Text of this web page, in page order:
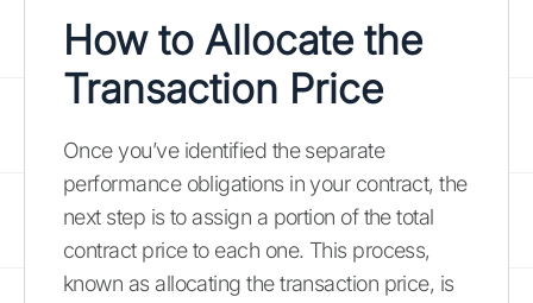
How to Allocate the
Transaction Price
Once you’ve identified the separate
performance obligations in your contract, the
next step is to assign a portion of the total
contract price to each one. This process,
known as allocating the transaction price, is